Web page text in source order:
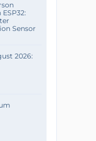
Sensor
2026: